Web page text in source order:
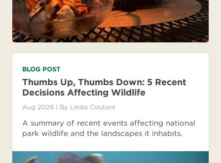
BLOG POST
Thumbs Up, Thumbs Down: 5 Recent
Decisions Affecting Wildlife
Aug 2026 | By Linda Coutant
A summary of recent events affecting national
park wildlife and the landscapes it inhabits.